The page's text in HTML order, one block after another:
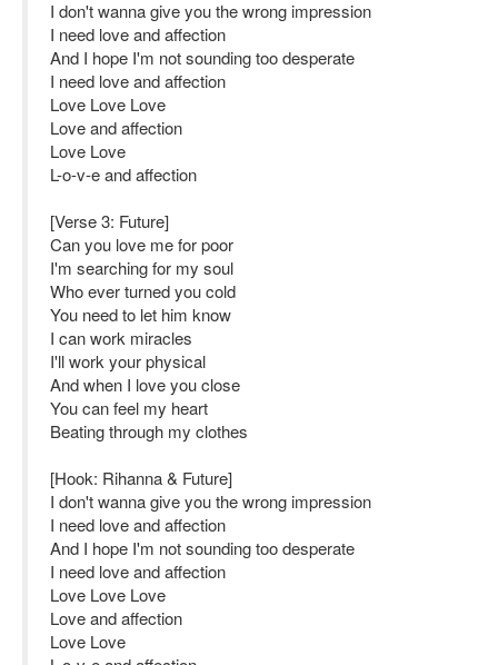
I don't wanna give you the wrong impression
I need love and affection
And I hope I'm not sounding too desperate
I need love and affection
Love Love Love
Love and affection
Love Love
L-o-v-e and affection
[Verse 3: Future]
Can you love me for poor
I'm searching for my soul
Who ever turned you cold
You need to let him know
I can work miracles
I'll work your physical
And when I love you close
You can feel my heart
Beating through my clothes
[Hook: Rihanna & Future]
I don't wanna give you the wrong impression
I need love and affection
And I hope I'm not sounding too desperate
I need love and affection
Love Love Love
Love and affection
Love Love